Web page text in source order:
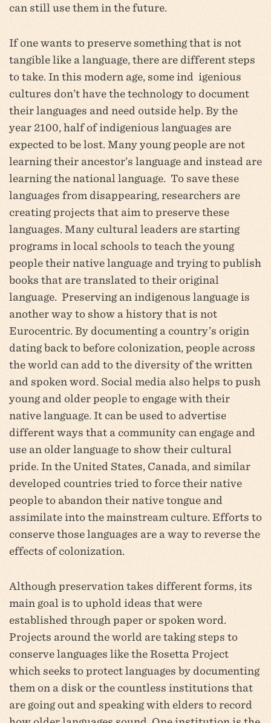
can still use them in the future.
If one wants to preserve something that is not
tangible like a language, there are different steps
to take. In this modern age, some ind igenious
cultures don’t have the technology to document
their languages and need outside help. By the
year 2100, half of indigenious languages are
expected to be lost. Many young people are not
learning their ancestor’s language and instead are
learning the national language. To save these
languages from disappearing, researchers are
creating projects that aim to preserve these
languages. Many cultural leaders are starting
programs in local schools to teach the young
people their native language and trying to publish
books that are translated to their original
language. Preserving an indigenous language is
another way to show a history that is not
Eurocentric. By documenting a country’s origin
dating back to before colonization, people across
the world can add to the diversity of the written
and spoken word. Social media also helps to push
young and older people to engage with their
native language. It can be used to advertise
different ways that a community can engage and
use an older language to show their cultural
pride. In the United States, Canada, and similar
developed countries tried to force their native
people to abandon their native tongue and
assimilate into the mainstream culture. Efforts to
conserve those languages are a way to reverse the
effects of colonization.
Although preservation takes different forms, its
main goal is to uphold ideas that were
established through paper or spoken word.
Projects around the world are taking steps to
conserve languages like the Rosetta Project
which seeks to protect languages by documenting
them on a disk or the countless institutions that
are going out and speaking with elders to record